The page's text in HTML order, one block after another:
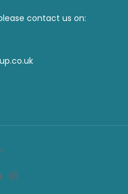
contact us on: